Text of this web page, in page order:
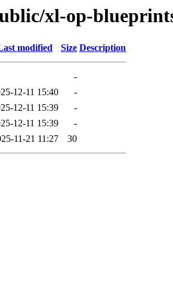
xl-op-
modified Size Description
-
12-11 15:40
-
12-11 15:39
-
12-11 15:39
-
11-21 11:27 30